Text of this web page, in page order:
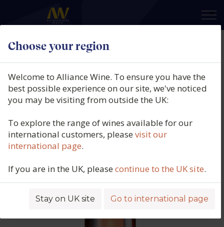
Choose your region
×
Welcome to Alliance Wine. To ensure you have the
best possible experience on our site, we've noticed
you may be visiting from outside the UK:
To explore the range of wines available for our
international customers, pleasevisit our
international page.
If you are in the UK, pleasecontinue to the UK site.
Stay on UK site Go to international page
Domaine Jean-Paul Picard,
Sancerre Rosé, Loire, France, 2023
Product code: 2776